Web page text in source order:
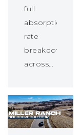
full
absorption
rate
breakdown
across…